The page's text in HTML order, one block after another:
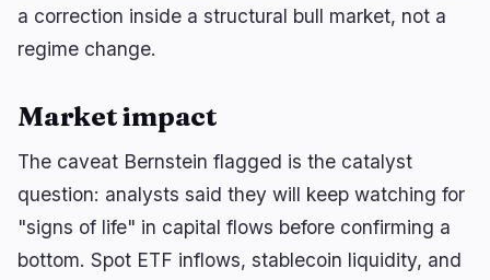
a correction inside a structural bull market, not a
regime change.
Market impact
The caveat Bernstein flagged is the catalyst
question: analysts said they will keep watching for
"signs of life" in capital flows before confirming a
bottom. Spot ETF inflows, stablecoin liquidity, and